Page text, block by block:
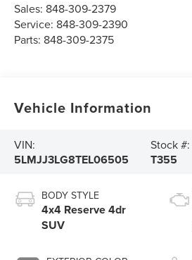
Sales: 848-309-2379
Service: 848-309-2390
Parts: 848-309-2375
Vehicle Information
VIN:
5LMJJ3LG8TEL06505
Stock #:
T355
BODY STYLE
4x4 Reserve 4dr
SUV